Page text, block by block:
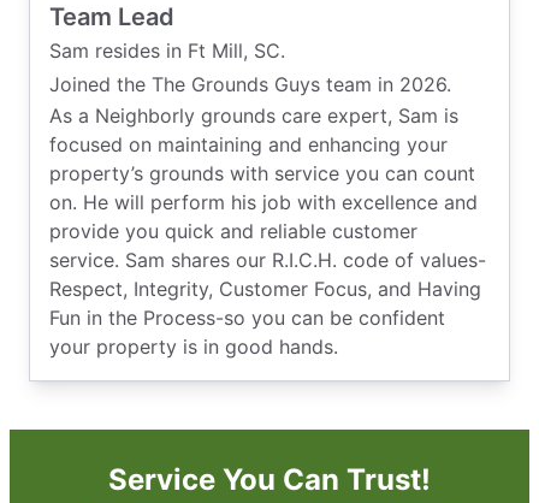
Team Lead
Sam resides in Ft Mill, SC.
Joined the The Grounds Guys team in 2026.
As a Neighborly grounds care expert, Sam is
focused on maintaining and enhancing your
property’s grounds with service you can count
on. He will perform his job with excellence and
provide you quick and reliable customer
service. Sam shares our R.I.C.H. code of values-
Respect, Integrity, Customer Focus, and Having
Fun in the Process-so you can be confident
your property is in good hands.
Service You Can Trust!